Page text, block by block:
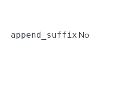
append_suffix No